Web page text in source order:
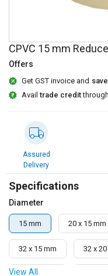
on
L&T-
SuFin
Select
English
हिन्दी
தமிழ்
on
L&T-
SuFin
Select
English
हिन्दी
தமிழ்
CPVC 15 mm
Offers
Get GST invoice and
Availtrade credit
Assured
Delivery
Specifications
Diameter
15 mm 20 x 15 mm
32 x 15 mm 32 x
40 x 15 mm
View All